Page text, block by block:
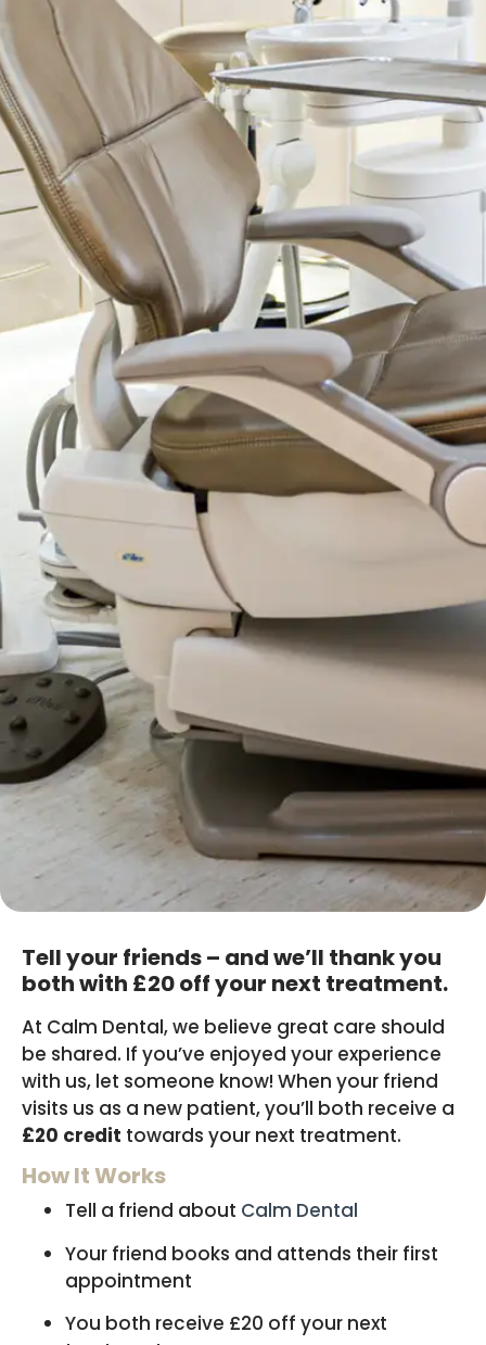
Tell your friends – and we’ll thank you
both with £20 off your next treatment.
At Calm Dental, we believe great care should
be shared. If you’ve enjoyed your experience
with us, let someone know! When your friend
visits us as a new patient, you’ll both receive a
£20 credit towards your next treatment.
How It Works
Tell a friend about Calm Dental
Your friend books and attends their first
appointment
You both receive £20 off your next